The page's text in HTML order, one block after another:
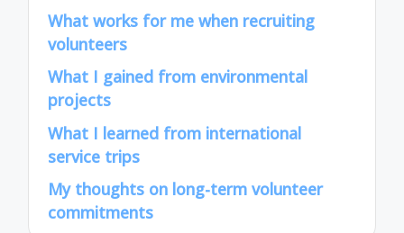
What works for me when recruiting
volunteers
What I gained from environmental
projects
What I learned from international
service trips
My thoughts on long-term volunteer
commitments